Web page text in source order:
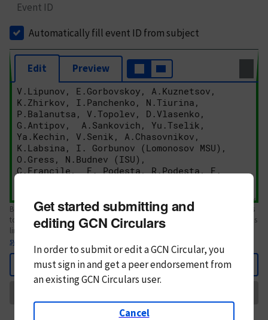
Event ID
Automatically fill event ID from subject
Edit Preview
Body text. If this is your first Circular, please review thestyle guide
. References
to Circulars, DOIs, arXiv preprints, and transients are automatically shown as
links; see
syntax
Back
Get started submitting and
editing GCN Circulars
In order to submit or edit a GCN Circular, you
mustsign in andget a peer endorsement from
an existing GCN Circulars user.
Cancel